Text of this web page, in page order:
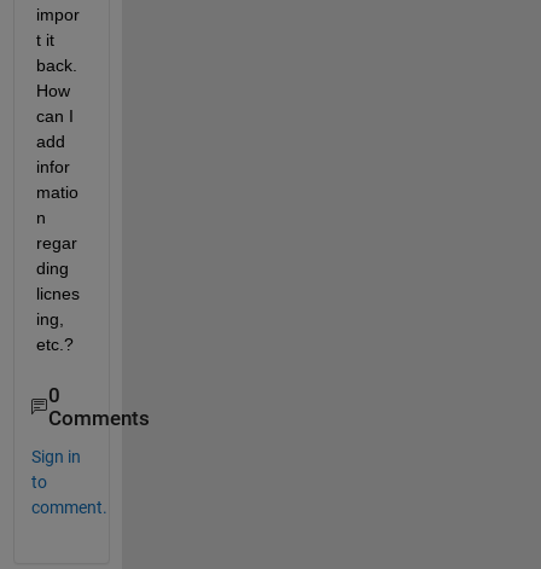
impor
t it
back.
How
can I
add
infor
matio
n
regar
ding
licnes
ing,
etc.?
0
Comments
Sign in
to
comment.